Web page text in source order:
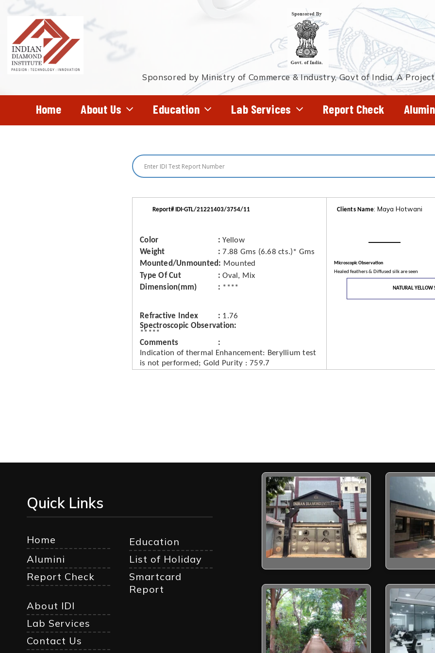
main
content
Sponsored by Ministry of Commerce & Industry, Govt of India, A Project
Home About Us Education Lab Services Report Check
Report# IDI-GTL/21221403/3754/11
Color
Yellow
Weight
7.88 Gms (6.68 cts.)* Gms
Mounted/Unmounted
Mounted
Type Of Cut
Oval, Mix
Dimension(mm)
****
Refractive Index
1.76
Spectroscopic Observation
*****
Comments
Indication of thermal Enhancement: Beryllium test
is not performed; Gold Purity : 759.7
Clients Name: Maya Hotwani
Microscopic Observation
Healed feathers & Diffused silk are seen
NATURAL YELLOW
Quick Links
Home
Education
Alumini
List of Holiday
Report Check
Smartcard
Report
About IDI
Lab Services
Contact Us